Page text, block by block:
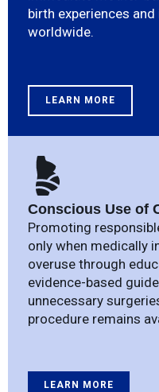
birth experiences
worldwide.
LEARN MORE
Conscious Use of
Promoting
only when medically
overuse through
evidence-based
unnecessary
procedure remains
LEARN MORE